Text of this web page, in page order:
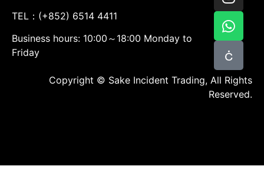
TEL：(+852) 6514 4411
Business hours: 10:00～18:00 Monday to
Friday
Copyright © Sake Incident Trading, All Rights
Reserved.